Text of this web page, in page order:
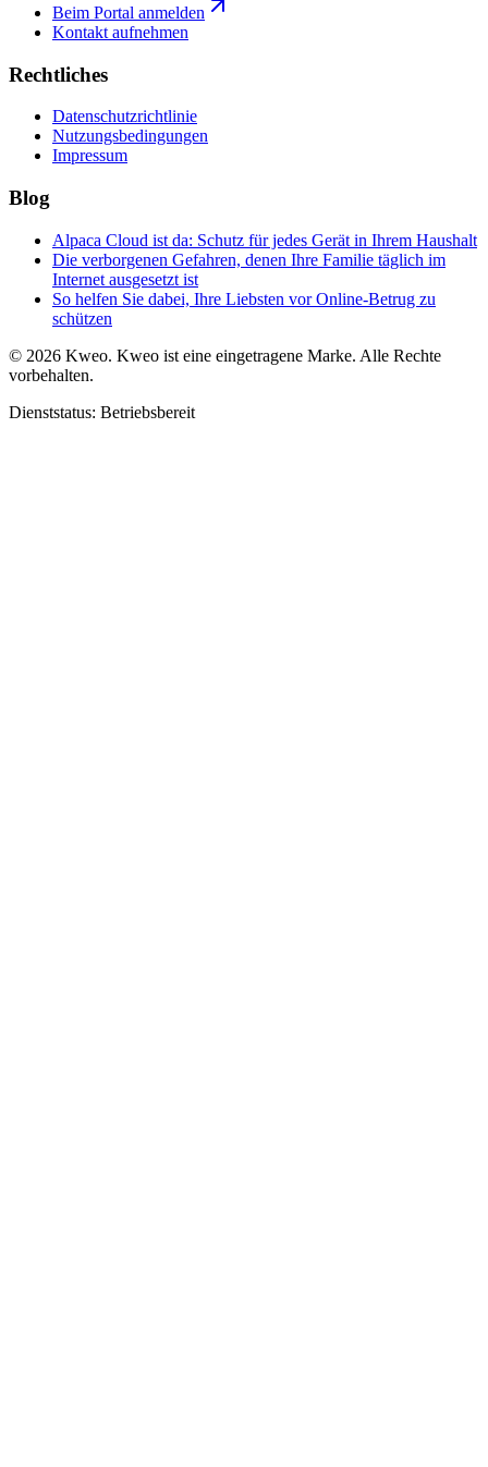
Beim Portal anmelden
Kontakt aufnehmen
Rechtliches
Datenschutzrichtlinie
Nutzungsbedingungen
Impressum
Blog
Alpaca Cloud ist da: Schutz für jedes Gerät in Ihrem Haushalt
Die verborgenen Gefahren, denen Ihre Familie täglich im
Internet ausgesetzt ist
So helfen Sie dabei, Ihre Liebsten vor Online-Betrug zu
schützen
© 2026 Kweo. Kweo ist eine eingetragene Marke. Alle Rechte
vorbehalten.
Dienststatus: Betriebsbereit